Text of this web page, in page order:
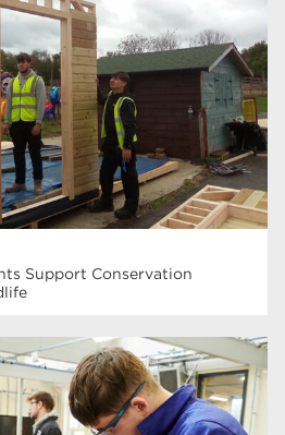
Support Conservation
35
35
33
28
21
19